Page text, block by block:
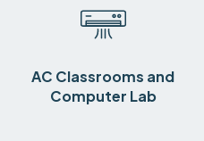
AC Classrooms and
Computer Lab